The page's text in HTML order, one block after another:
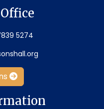
5274